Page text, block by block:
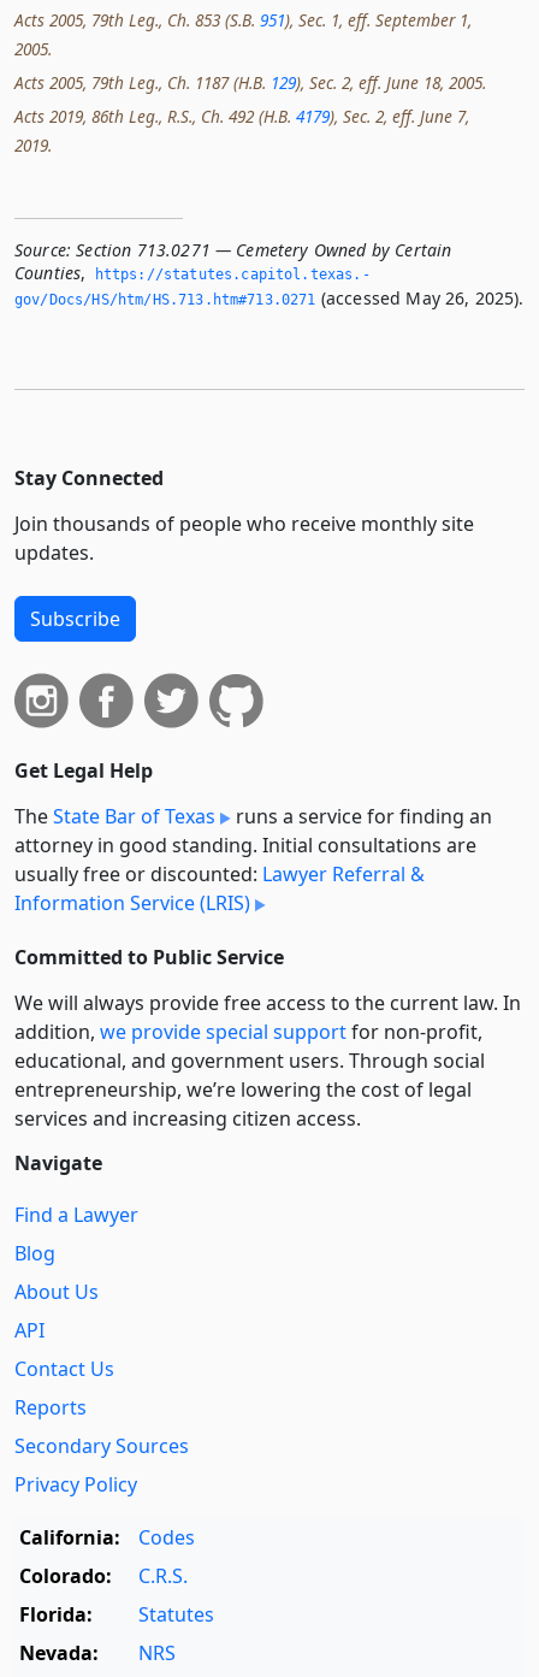
Acts 2005, 79th Leg., Ch. 853 (S.B. 951), Sec. 1, eff. September 1,
2005.
Acts 2005, 79th Leg., Ch. 1187 (H.B. 129), Sec. 2, eff. June 18, 2005.
Acts 2019, 86th Leg., R.S., Ch. 492 (H.B. 4179), Sec. 2, eff. June 7,
2019.
Source: Section 713.0271 — Cemetery Owned by Certain
Counties,
https://statutes.­capitol.­texas.­
gov/Docs/HS/htm/HS.­713.­htm#713.­0271 (accessed May 26, 2025).
Stay Connected
Join thousands of people who receive monthly site
updates.
Subscribe
Get Legal Help
TheState Bar of Texas
runs a service for finding an
attorney in good standing. Initial consultations are
usually free or discounted: Lawyer Referral &
Information Service (LRIS)
Committed to Public Service
We will always provide free access to the current law. In
addition, we provide special supportfor non-profit,
educational, and government users. Through social
entre­pre­neurship, we’re lowering the cost of legal
services and increasing citizen access.
Navigate
Find a Lawyer
Blog
About Us
API
Contact Us
Reports
Secondary Sources
Privacy Policy
California:
Codes
Colorado:
C.R.S.
Florida:
Statutes
Nevada:
NRS